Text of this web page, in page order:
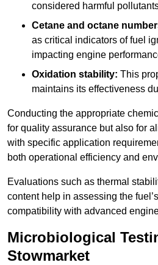
considered harmful
Cetane and octane
as critical indicators of fuel
impacting engine
Oxidation stability: This
maintains its effectiveness
Conducting the appropriate
for quality assurance but also for
with specific application
both operational efficiency and
Evaluations such as thermal
content help in assessing the
compatibility with advanced
Microbiological
Stowmarket